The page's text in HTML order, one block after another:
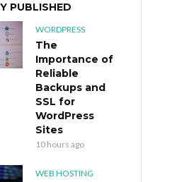
PUBLISHED
WORDPRESS
The
Importance of
Reliable
Backups and
SSL for
WordPress
Sites
10 hours ago
WEB HOSTING